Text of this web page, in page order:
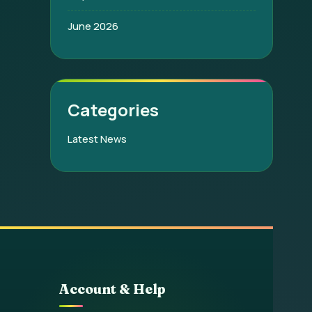
June 2026
Categories
Latest News
Account & Help